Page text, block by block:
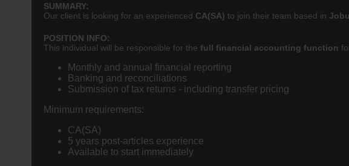
SUMMARY:
Our client is looking for an experienced CA(SA) to join their team based in
POSITION INFO:
This individual will be responsible for the full financial accounting function
Monthly and annual financial reporting
Banking and reconciliations
Submission of tax returns - including transfer pricing
Minimum requirements:
CA(SA)
5 years post-articles experience
Available to start immediately